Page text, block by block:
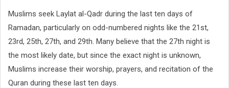
Muslims seek Laylat al-Qadr during the last ten days of
Ramadan, particularly on odd-numbered nights like the 21st,
23rd, 25th, 27th, and 29th. Many believe that the 27th night is
the most likely date, but since the exact night is unknown,
Muslims increase their worship, prayers, and recitation of the
Quran during these last ten days.